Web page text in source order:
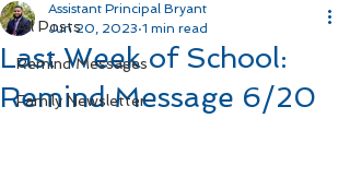
All Posts
Remind Messages
Family Newsletter
Last Week of School:
Remind Message 6/20
Assistant Principal Bryant
Jun 20, 2023 1 min read